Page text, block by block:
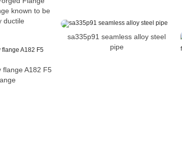
known to be
ductile
sa335p91 seamless alloy steel
pipe
flange A182 F5